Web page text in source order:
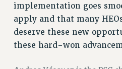
ACADEMIC FREEDOM
IMMIGRANT SOLIDARITY
SEXUALITY AND GENDER
DEFEND RESEARCH FUNDING
CONTRIBUTE TO
implementation goes
apply and that many
deserve these new
these hard-won